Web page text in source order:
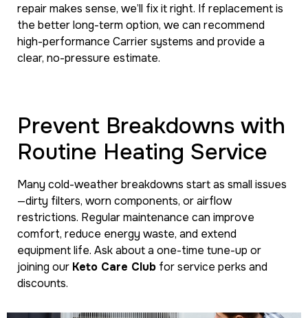
repair makes sense, we’ll fix it right. If replacement is
the better long-term option, we can recommend
high-performance Carrier systems and provide a
clear, no-pressure estimate.
Prevent Breakdowns with
Routine Heating Service
Many cold-weather breakdowns start as small issues
—dirty filters, worn components, or airflow
restrictions. Regular maintenance can improve
comfort, reduce energy waste, and extend
equipment life. Ask about a one-time tune-up or
joining our Keto Care Club for service perks and
discounts.